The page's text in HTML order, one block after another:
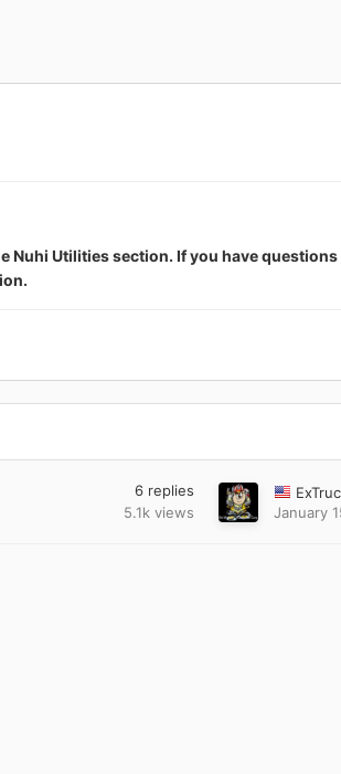
Nuhi Utilities section. If you have
6 replies
5.1k views
January